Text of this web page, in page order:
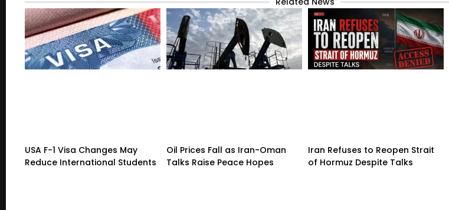
USA F-1 Visa Changes May
Reduce International Students
Oil Prices Fall as Iran-Oman
Talks Raise Peace Hopes
Iran Refuses to Reopen Strait
of Hormuz Despite Talks